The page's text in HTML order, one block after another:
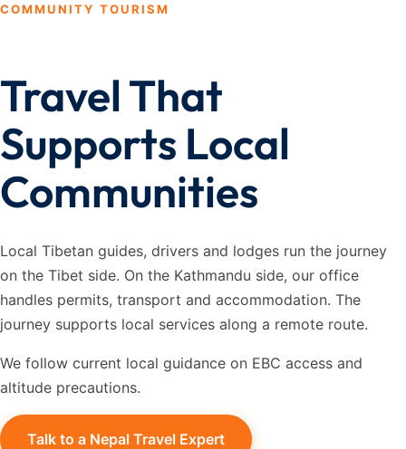
COMMUNITY TOURISM
Travel That
Supports Local
Communities
Local Tibetan guides, drivers and lodges run the journey
on the Tibet side. On the Kathmandu side, our office
handles permits, transport and accommodation. The
journey supports local services along a remote route.
We follow current local guidance on EBC access and
altitude precautions.
Talk to a Nepal Travel Expert